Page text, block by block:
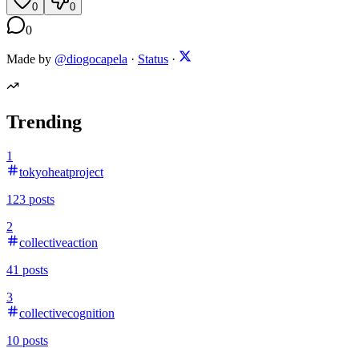
0 0
0
Made by @diogocapela · Status ·
Trending
1
tokyoheatproject
123 posts
2
collectiveaction
41 posts
3
collectivecognition
10 posts